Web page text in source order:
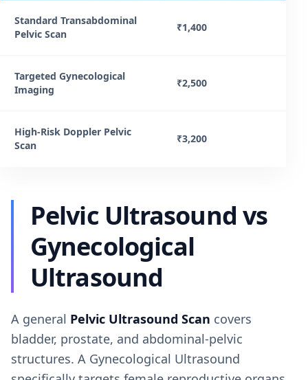
Standard Transabdominal
Pelvic Scan
₹1,400
Targeted Gynecological
Imaging
₹2,500
High-Risk Doppler Pelvic
Scan
₹3,200
Pelvic Ultrasound vs
Gynecological
Ultrasound
A general Pelvic Ultrasound Scan covers
bladder, prostate, and abdominal-pelvic
structures. A Gynecological Ultrasound